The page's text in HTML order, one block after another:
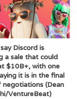
Discord is
a sale that could
$10B+, with one
it is in the final
(Dean
VentureBeat)